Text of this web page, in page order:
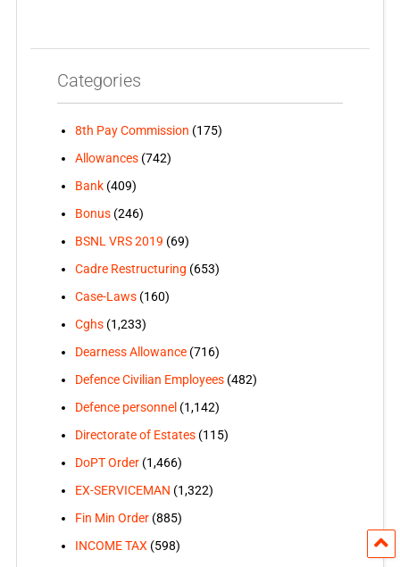
Categories
8th Pay Commission (175)
Allowances(742)
Bank(409)
Bonus(246)
BSNL VRS 2019 (69)
Cadre Restructuring (653)
Case-Laws(160)
Cghs(1,233)
Dearness Allowance(716)
Defence Civilian Employees(482)
Defence personnel (1,142)
Directorate of Estates(115)
DoPT Order(1,466)
EX-SERVICEMAN (1,322)
Fin Min Order(885)
INCOME TAX (598)